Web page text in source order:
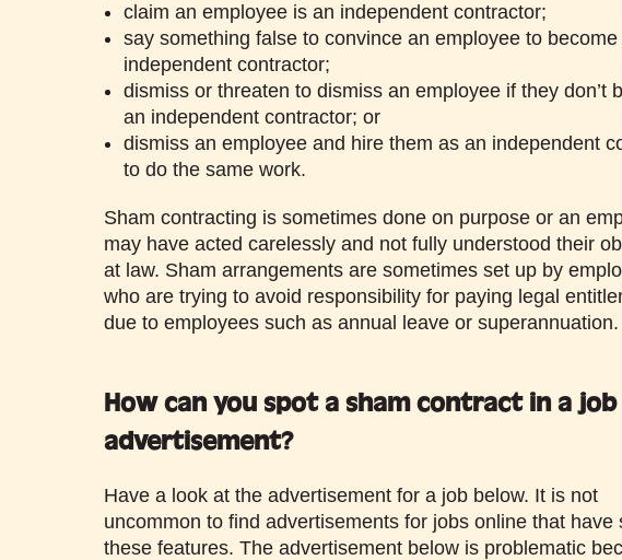
claim an employee is an independent contractor;
say something false to convince an employee to become
independent contractor;
dismiss or threaten to dismiss an employee if they don’t
an independent contractor; or
dismiss an employee and hire them as an independent
to do the same work.
Sham contracting is sometimes done on purpose or an
may have acted carelessly and not fully understood their
at law. Sham arrangements are sometimes set up by
who are trying to avoid responsibility for paying legal
due to employees such as annual leave or superannuation.
How can you spot a sham contract in a job
advertisement?
Have a look at the advertisement for a job below. It is not
uncommon to find advertisements for jobs online that have
these features. The advertisement below is problematic